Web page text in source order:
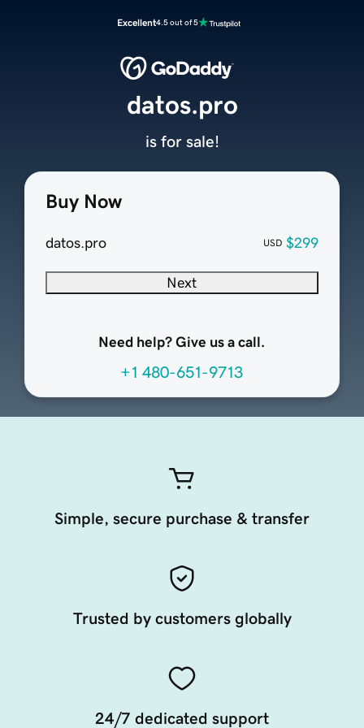
Excellent4.5 out of 5
Buy Now
datos.pro USD $299
Next
Need help? Give us a call.
+1 480-651-9713
datos.pro
is for sale!
Simple, secure purchase & transfer
Trusted by customers globally
24/7 dedicated support